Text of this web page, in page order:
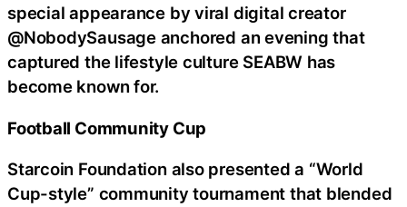
special appearance by viral digital creator
@NobodySausage anchored an evening that
captured the lifestyle culture SEABW has
become known for.
Football Community Cup
Starcoin Foundation also presented a “World
Cup-style” community tournament that blended